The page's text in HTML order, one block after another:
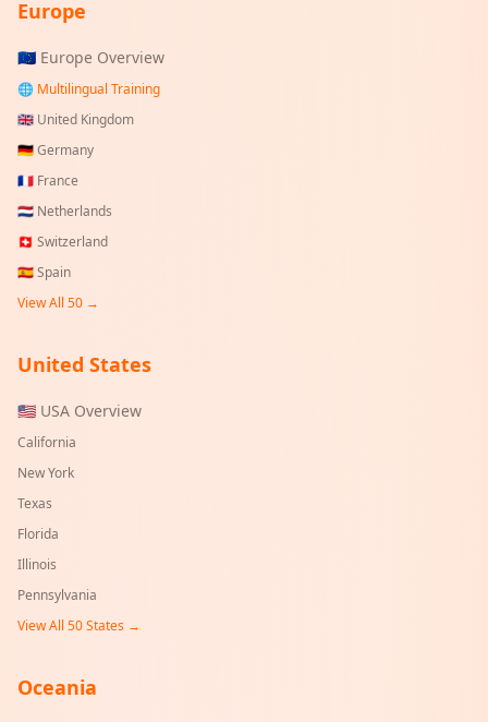
Europe
🇪🇺 Europe Overview
🌐 Multilingual Training
🇬🇧 United Kingdom
🇩🇪Germany
🇫🇷 France
🇳🇱 Netherlands
🇨🇭 Switzerland
🇪🇸Spain
View All 50 →
United States
🇺🇸 USA Overview
California
New York
Texas
Florida
Illinois
Pennsylvania
View All 50 States →
Oceania